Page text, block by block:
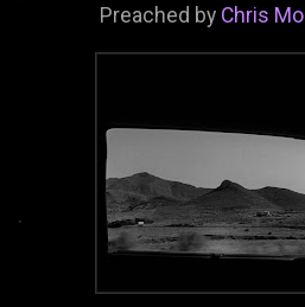
Preached by Chris